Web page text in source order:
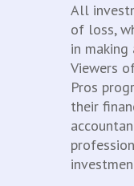
All
of loss,
in making
Viewers
Pros
their